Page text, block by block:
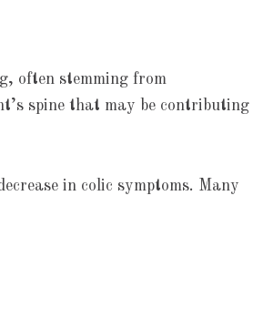
often stemming from
spine that may be contributing
in colic symptoms. Many